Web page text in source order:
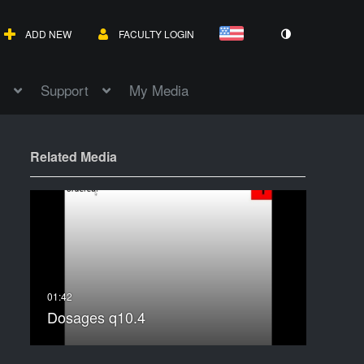
ADD NEW FACULTY LOGIN
Support My Media
Related Media
Dosages q10.4